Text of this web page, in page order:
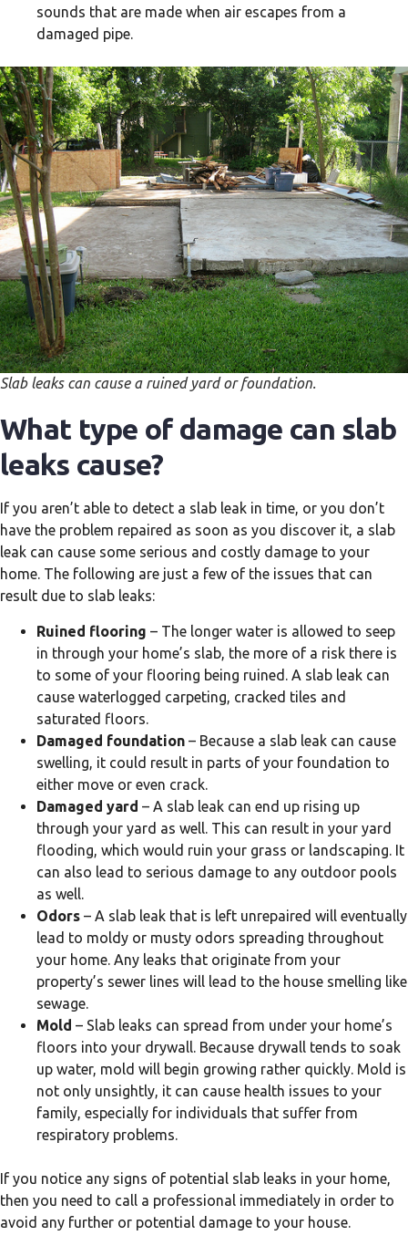
sounds that are made when air escapes from a
damaged pipe.
Slab leaks can cause a ruined yard or foundation.
What type of damage can slab
leaks cause?
If you aren’t able to detect a slab leak in time, or you don’t
have the problem repaired as soon as you discover it, a slab
leak can cause some serious and costly damage to your
home. The following are just a few of the issues that can
result due to slab leaks:
Ruined flooring – The longer water is allowed to seep
in through your home’s slab, the more of a risk there is
to some of your flooring being ruined. A slab leak can
cause waterlogged carpeting, cracked tiles and
saturated floors.
Damaged foundation – Because a slab leak can cause
swelling, it could result in parts of your foundation to
either move or even crack.
Damaged yard – A slab leak can end up rising up
through your yard as well. This can result in your yard
flooding, which would ruin your grass or landscaping. It
can also lead to serious damage to any outdoor pools
as well.
Odors – A slab leak that is left unrepaired will eventually
lead to moldy or musty odors spreading throughout
your home. Any leaks that originate from your
property’s sewer lines will lead to the house smelling like
sewage.
Mold – Slab leaks can spread from under your home’s
floors into your drywall. Because drywall tends to soak
up water, mold will begin growing rather quickly. Mold is
not only unsightly, it can cause health issues to your
family, especially for individuals that suffer from
respiratory problems.
If you notice any signs of potential slab leaks in your home,
then you need to call a professional immediately in order to
avoid any further or potential damage to your house.